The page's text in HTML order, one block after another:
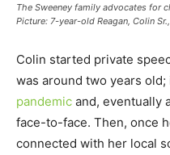
The Sweeney family advocates for
Picture: 7-year-old Reagan, Colin
Colin started private
was around two years
pandemic and, eventually
face-to-face. Then, once
connected with her local